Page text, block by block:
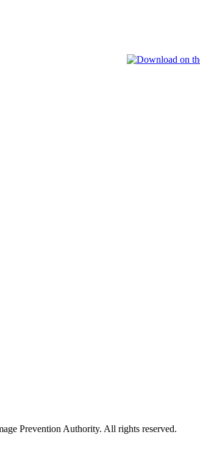
Prevention Authority. All rights reserved.